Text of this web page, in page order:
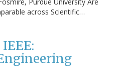
across Scientific…